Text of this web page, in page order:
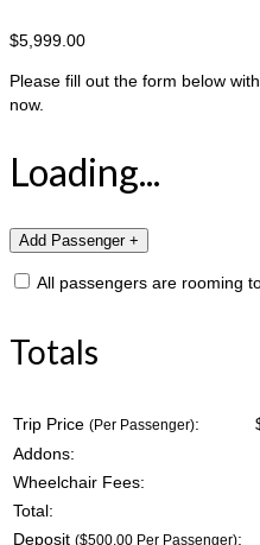
$5,999.00
Please fill out the form below
now.
Loading...
All passengers are rooming
Totals
Trip Price (Per Passenger):
Addons:
Wheelchair Fees:
Total:
Deposit ($500.00 Per Passenger):